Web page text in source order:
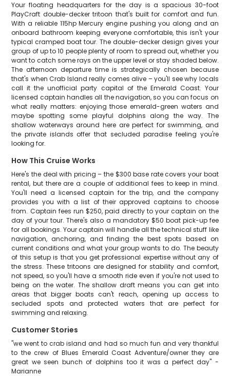
Your floating headquarters for the day is a spacious 30-foot
PlayCraft double-decker tritoon that's built for comfort and fun.
With a reliable 115hp Mercury engine pushing you along and an
onboard bathroom keeping everyone comfortable, this isn't your
typical cramped boat tour. The double-decker design gives your
group of up to 10 people plenty of room to spread out, whether you
want to catch some rays on the upper level or stay shaded below.
The afternoon departure time is strategically chosen because
that's when Crab Island really comes alive – you'll see why locals
call it the unofficial party capital of the Emerald Coast. Your
licensed captain handles all the navigation, so you can focus on
what really matters: enjoying those emerald-green waters and
maybe spotting some playful dolphins along the way. The
shallow waterways around here are perfect for swimming, and
the private islands offer that secluded paradise feeling you're
looking for.
How This Cruise Works
Here's the deal with pricing – the $300 base rate covers your boat
rental, but there are a couple of additional fees to keep in mind.
You'll need a licensed captain for the trip, and the company
provides you with a list of their approved captains to choose
from. Captain fees run $250, paid directly to your captain on the
day of your tour. There's also a mandatory $50 boat pick-up fee
for all bookings. Your captain will handle all the technical stuff like
navigation, anchoring, and finding the best spots based on
current conditions and what your group wants to do. The beauty
of this setup is that you get professional expertise without any of
the stress. These tritoons are designed for stability and comfort,
not speed, so you'll have a smooth ride even if you're not used to
being on the water. The shallow draft means you can get into
areas that bigger boats can't reach, opening up access to
secluded spots and protected waters that are perfect for
swimming and relaxing.
Customer Stories
"we went to crab island and had so much fun and very thankful
to the crew of Blues Emerald Coast Adventure/owner they are
great we seen bunch of dolphins too it was a perfect day" -
Marianne